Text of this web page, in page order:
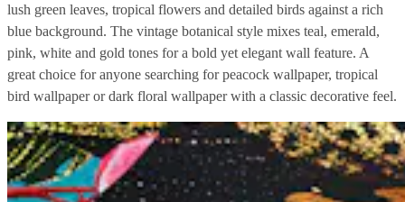
lush green leaves, tropical flowers and detailed birds against a rich
blue background. The vintage botanical style mixes teal, emerald,
pink, white and gold tones for a bold yet elegant wall feature. A
great choice for anyone searching for peacock wallpaper, tropical
bird wallpaper or dark floral wallpaper with a classic decorative feel.